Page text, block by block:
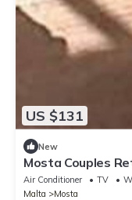
US $131
New
Mosta Couples
Air Conditioner TV
Malta
Mosta